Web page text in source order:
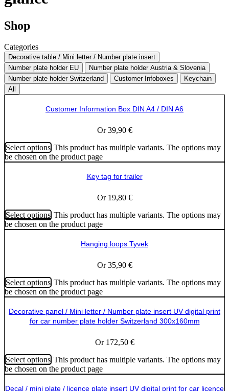
Shop
Categories
Decorative table / Mini letter / Number plate insert
Number plate holder EU
Number plate holder Austria & Slovenia
Number plate holder Switzerland
Customer Infoboxes
Keychain
All
Customer Information Box DIN A4 / DIN A6
Or39,90 €
Select options This product has multiple variants. The options may
be chosen on the product page
Key tag for trailer
Or 19,80 €
Select options This product has multiple variants. The options may
be chosen on the product page
Hanging loops Tyvek
Or35,90 €
Select options This product has multiple variants. The options may
be chosen on the product page
Decorative panel / Mini letter / Number plate insert UV digital print
for car number plate holder Switzerland 300x160mm
Or 172,50 €
Select options This product has multiple variants. The options may
be chosen on the product page
Decal / mini plate / licence plate insert UV digital print for car licence